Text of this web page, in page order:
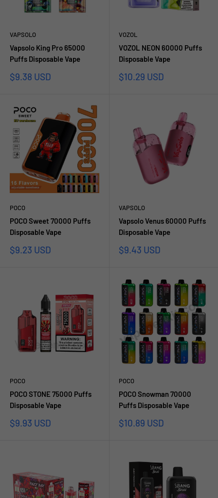
VAPSOLO
Vapsolo King Pro 65000
Puffs Disposable Vape
Prezzo
$9.38 USD
VOZOL
VOZOL NEON 60000 Puffs
Disposable Vape
Prezzo
$10.29 USD
POCO
POCO Sweet 70000 Puffs
Disposable Vape
Prezzo
$9.23 USD
VAPSOLO
Vapsolo Venus 60000 Puffs
Disposable Vape
Prezzo
$9.43 USD
POCO
POCO STONE 75000 Puffs
Disposable Vape
Prezzo
$9.93 USD
POCO
POCO Snowman 70000
Puffs Disposable Vape
Prezzo
$10.89 USD